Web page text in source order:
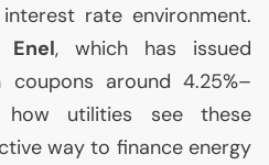
rate environment.
Enel, which has issued
around 4.25%–
how utilities see these
way to finance energy